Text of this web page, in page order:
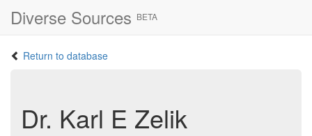
Diverse Sources BETA
Return to database
Dr. Karl E Zelik